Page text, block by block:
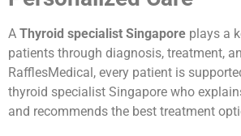
A Thyroid specialist Singapore plays a
patients through diagnosis, treatment,
RafflesMedical, every patient is
thyroid specialist Singapore who
and recommends the best treatment